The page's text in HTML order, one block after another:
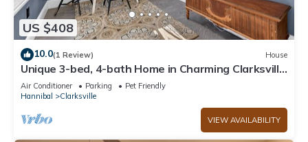
US $408
10.0(1 Review) House
Unique 3-bed, 4-bath Home in Charming Clarksville
MO
Air Conditioner Parking
Pet Friendly
Hannibal
Clarksville
VIEW AVAILABILITY